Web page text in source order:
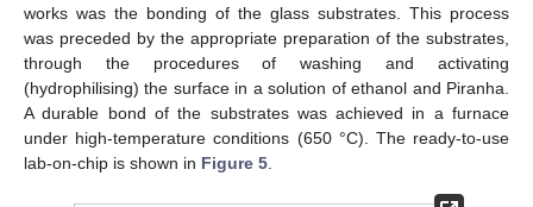
works was the bonding of the glass substrates. This process
was preceded by the appropriate preparation of the substrates,
through the procedures of washing and activating
(hydrophilising) the surface in a solution of ethanol and Piranha.
A durable bond of the substrates was achieved in a furnace
under high-temperature conditions (650 °C). The ready-to-use
lab-on-chip is shown in Figure 5.